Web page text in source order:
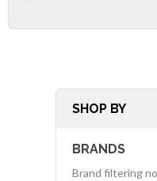
SHOP BY
BRANDS
Brand filtering